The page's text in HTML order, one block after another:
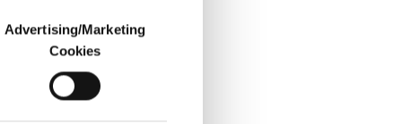
us and third parties.
are used for the
Advertising/Marketing
Cookies